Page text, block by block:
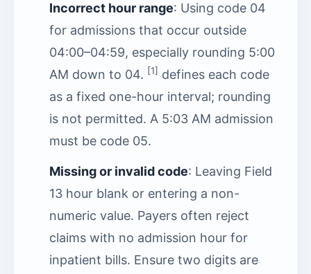
Incorrect hour range: Using code 04
for admissions that occur outside
04:00–04:59, especially rounding 5:00
AM down to 04. [1] defines each code
as a fixed one-hour interval; rounding
is not permitted. A 5:03 AM admission
must be code 05.
Missing or invalid code: Leaving Field
13 hour blank or entering a non-
numeric value. Payers often reject
claims with no admission hour for
inpatient bills. Ensure two digits are